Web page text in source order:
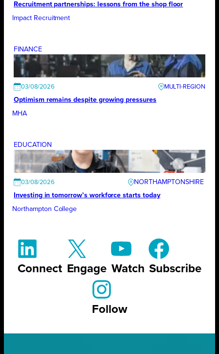
Recruitment partnerships: lessons from the shop floor
Impact Recruitment
FINANCE
03/08/2026
Optimism remains despite growing pressures
MHA
EDUCATION
03/08/2026
NORTHAMPTONSHIRE
Investing in tomorrow’s workforce starts today
Northampton College
Connect Engage Watch Subscribe
Follow